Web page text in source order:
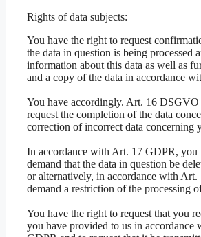
Rights of data subjects:
You have the right to request
the data in question is being processed
information about this data as well as
and a copy of the data in accordance
You have accordingly. Art. 16 DSGVO
request the completion of the data
correction of incorrect data concerning
In accordance with Art. 17 GDPR, you
demand that the data in question be
or alternatively, in accordance with
demand a restriction of the processing
You have the right to request that you
you have provided to us in accordance